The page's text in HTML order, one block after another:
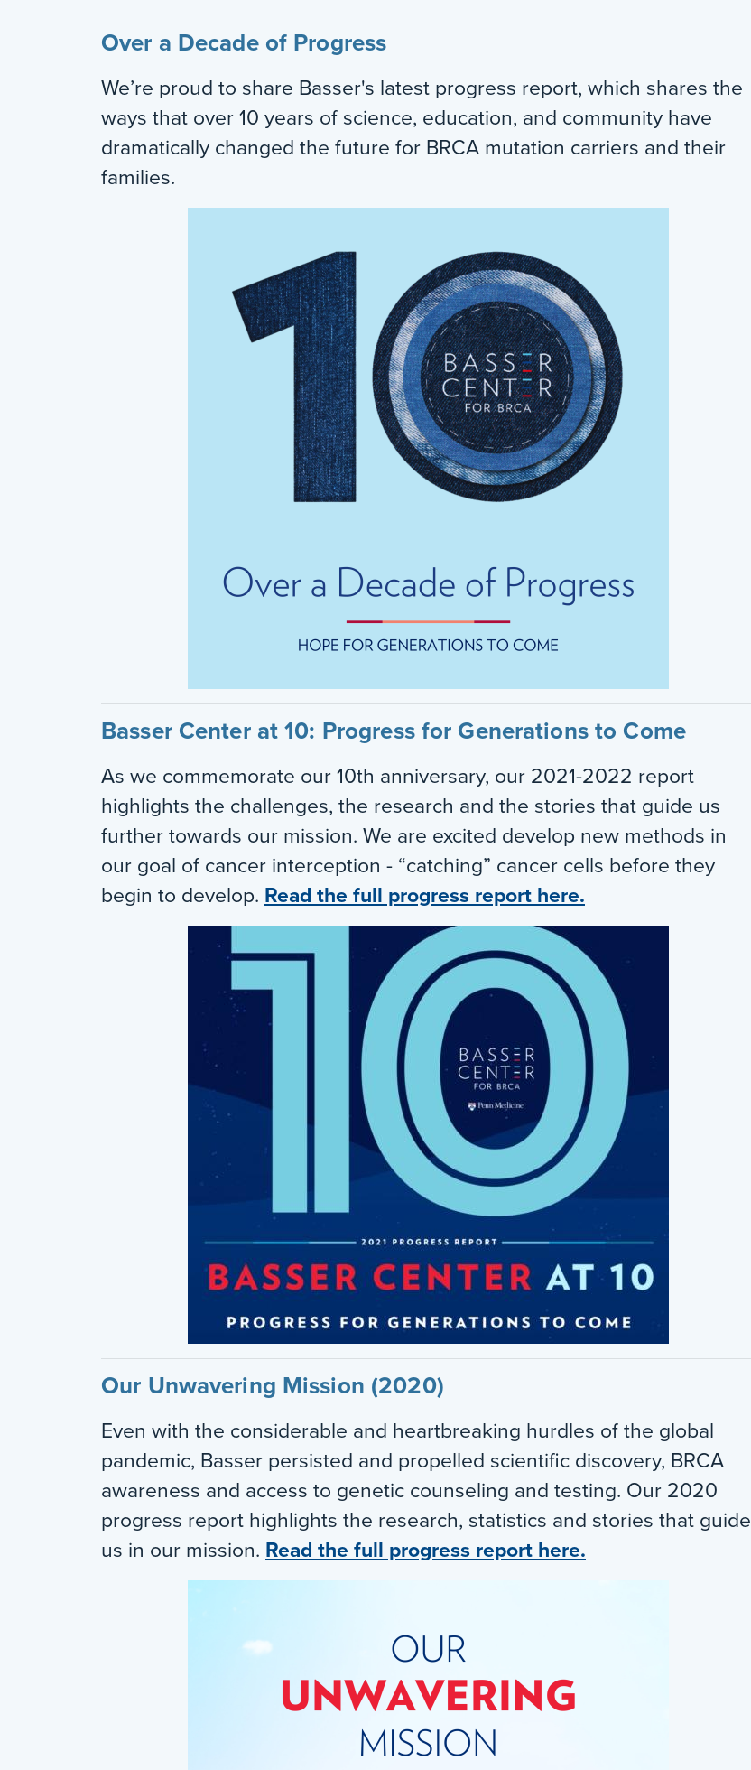
Over a Decade of Progress
We’re proud to share Basser's latest progress report, which shares the
ways that over 10 years of science, education, and community have
dramatically changed the future for BRCA mutation carriers and their
families.
Basser Center at 10: Progress for Generations to Come
As we commemorate our 10th anniversary, our 2021-2022 report
highlights the challenges, the research and the stories that guide us
further towards our mission. We are excited develop new methods in
our goal of cancer interception - “catching” cancer cells before they
begin to develop. Read the full progress report here.
Our Unwavering Mission (2020)
Even with the considerable and heartbreaking hurdles of the global
pandemic, Basser persisted and propelled scientific discovery, BRCA
awareness and access to genetic counseling and testing. Our 2020
progress report highlights the research, statistics and stories that guide
us in our mission. Read the full progress report here.